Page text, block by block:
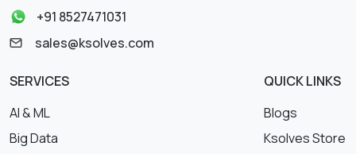
+91 8527471031
sales@ksolves.com
SERVICES
AI & ML
Big Data
QUICK LINKS
Blogs
Ksolves Store